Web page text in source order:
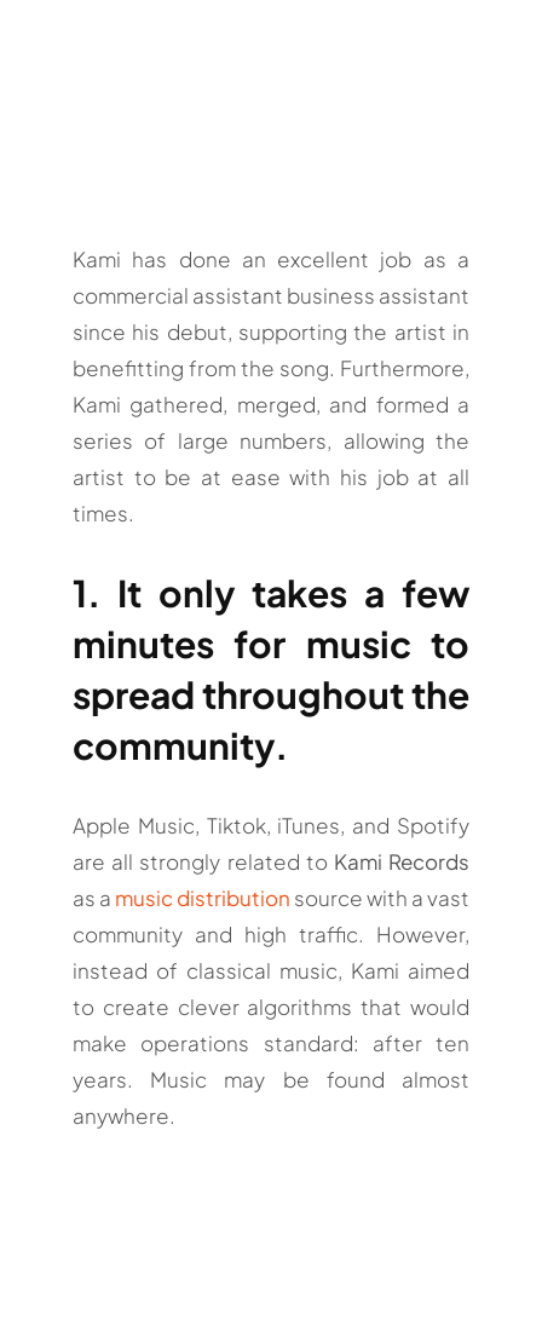
Kami has done an excellent job as a
commercial assistant business assistant
since his debut, supporting the artist in
benefitting from the song. Furthermore,
Kami gathered, merged, and formed a
series of large numbers, allowing the
artist to be at ease with his job at all
times.
1. It only takes a few
minutes for music to
spread throughout the
community.
Apple Music, Tiktok, iTunes, and Spotify
are all strongly related to Kami Records
as a music distribution source with a vast
community and high traffic. However,
instead of classical music, Kami aimed
to create clever algorithms that would
make operations standard: after ten
years. Music may be found almost
anywhere.